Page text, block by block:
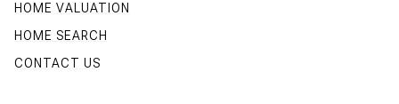
HOME VALUATION
HOME SEARCH
CONTACT US